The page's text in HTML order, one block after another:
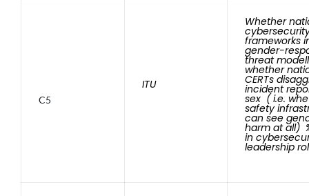
C5
ITU
Whether
frameworks
gender-
threat
whether
CERTs
incident
sex ( i.e.
safety
can see
harm at all)
in
leadership